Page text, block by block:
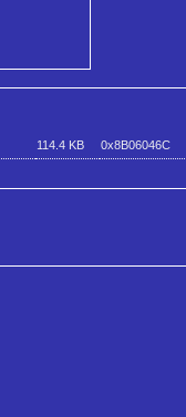
114.4 KB 0x8B06046C